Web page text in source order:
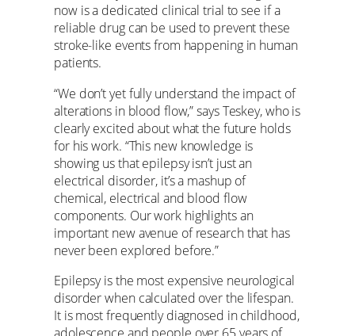
now is a dedicated clinical trial to see if a
reliable drug can be used to prevent these
stroke-like events from happening in human
patients.
“We don’t yet fully understand the impact of
alterations in blood flow,” says Teskey, who is
clearly excited about what the future holds
for his work. “This new knowledge is
showing us that epilepsy isn’t just an
electrical disorder, it’s a mashup of
chemical, electrical and blood flow
components. Our work highlights an
important new avenue of research that has
never been explored before.”
Epilepsy is the most expensive neurological
disorder when calculated over the lifespan.
It is most frequently diagnosed in childhood,